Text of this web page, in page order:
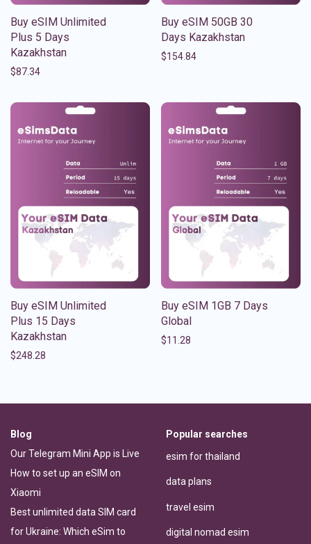
Buy eSIM Unlimited
Plus 5 Days
Kazakhstan
$87.34
Buy eSIM 50GB 30
Days Kazakhstan
$154.84
Buy eSIM Unlimited
Plus 15 Days
Kazakhstan
$248.28
Buy eSIM 1GB 7 Days
Global
$11.28
Blog
Our Telegram Mini App is Live
How to set up an eSIM on
Xiaomi
Best unlimited data SIM card
for Ukraine: Which eSim to
Popular searches
esim for thailand
data plans
travel esim
digital nomad esim